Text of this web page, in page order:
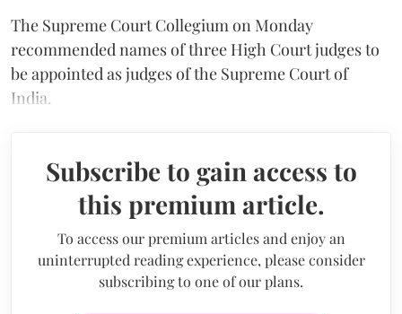
The Supreme Court Collegium on Monday
recommended names of three High Court judges to
be appointed as judges of the Supreme Court of
India.
Subscribe to gain access to
this premium article.
To access our premium articles and enjoy an
uninterrupted reading experience, please consider
subscribing to one of our plans.